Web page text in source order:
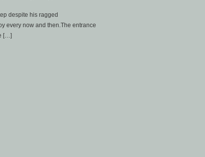
despite his ragged
every now and then.The entrance
[…]